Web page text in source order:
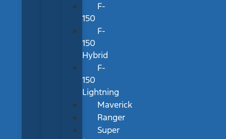
F-
150
F-
150
Hybrid
F-
150
Lightning
Maverick
Ranger
Super